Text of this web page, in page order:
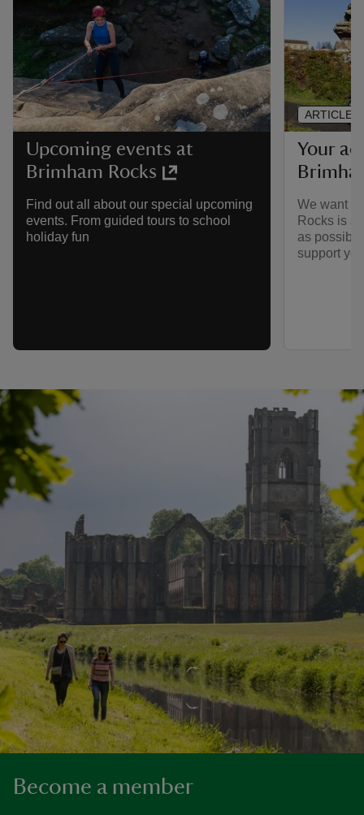
Upcoming events at
Brimham Rocks
Find out all about our special upcoming
events. From guided tours to school
holiday fun
Your
We want
Rocks is
as
support
ARTICLE
Become a member